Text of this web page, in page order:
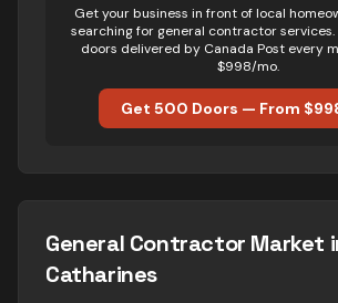
Get your business in front of local
searching for general contractor
doors delivered by Canada Post every
$998/mo.
Get 500 Doors — From
General Contractor Market
Catharines